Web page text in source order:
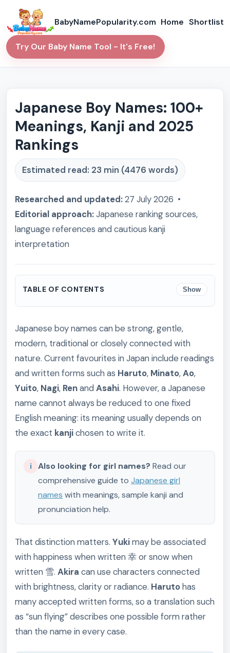
BabyNamePopularity.com Home Shortlist
Try Our Baby Name Tool - It's Free!
Japanese Boy Names: 100+
Meanings, Kanji and 2025
Rankings
Estimated read: 23 min (4476 words)
Researched and updated:27 July 2026 •
Editorial approach:Japanese ranking sources,
language references and cautious kanji
interpretation
TABLE OF CONTENTS Show
Japanese boy names can be strong, gentle,
modern, traditional or closely connected with
nature. Current favourites in Japan include readings
and written forms such as Haruto, Minato,Ao,
Yuito, Nagi, Renand Asahi. However, a Japanese
name cannot always be reduced to one fixed
English meaning: its meaning usually depends on
the exact kanjichosen to write it.
i Also looking for girl names? Read our
comprehensive guide to Japanese girl
names with meanings, sample kanji and
pronunciation help.
That distinction matters. Yukimay be associated
with happiness when written 幸 or snow when
written 雪. Akira can use characters connected
with brightness, clarity or radiance. Harutohas
many accepted written forms, so a translation such
as “sun flying” describes one possible form rather
than the name in every case.